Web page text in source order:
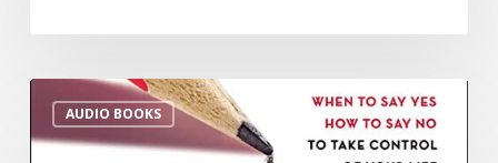
AUDIO BOOKS